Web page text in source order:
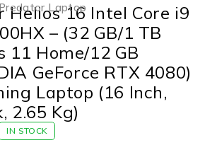
Laptop
Helios 16 Intel Core i9
– (32 GB/1 TB
11 Home/12 GB
GeForce RTX 4080)
Laptop (16 Inch,
2.65 Kg)
IN STOCK